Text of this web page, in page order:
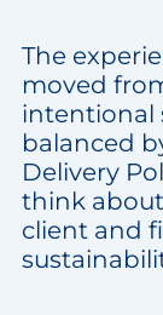
The
moved
intentional
balanced
Delivery
think
client and